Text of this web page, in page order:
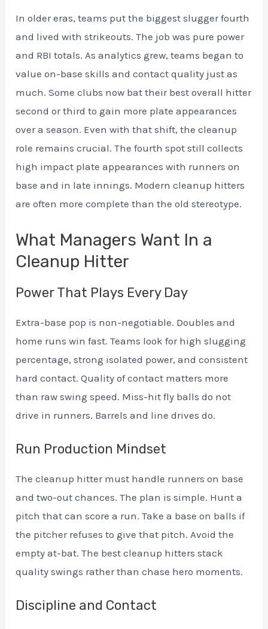
In older eras, teams put the biggest slugger fourth
and lived with strikeouts. The job was pure power
and RBI totals. As analytics grew, teams began to
value on-base skills and contact quality just as
much. Some clubs now bat their best overall hitter
second or third to gain more plate appearances
over a season. Even with that shift, the cleanup
role remains crucial. The fourth spot still collects
high impact plate appearances with runners on
base and in late innings. Modern cleanup hitters
are often more complete than the old stereotype.
What Managers Want In a
Cleanup Hitter
Power That Plays Every Day
Extra-base pop is non-negotiable. Doubles and
home runs win fast. Teams look for high slugging
percentage, strong isolated power, and consistent
hard contact. Quality of contact matters more
than raw swing speed. Miss-hit fly balls do not
drive in runners. Barrels and line drives do.
Run Production Mindset
The cleanup hitter must handle runners on base
and two-out chances. The plan is simple. Hunt a
pitch that can score a run. Take a base on balls if
the pitcher refuses to give that pitch. Avoid the
empty at-bat. The best cleanup hitters stack
quality swings rather than chase hero moments.
Discipline and Contact